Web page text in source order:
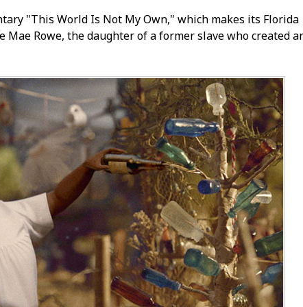
"This World Is Not My Own," which makes its Florida
Rowe, the daughter of a former slave who created